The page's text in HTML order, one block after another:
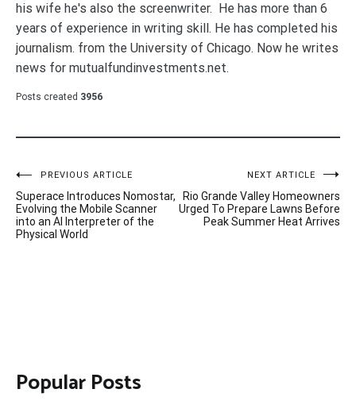
his wife he's also the screenwriter. He has more than 6
years of experience in writing skill. He has completed his
journalism. from the University of Chicago. Now he writes
news for mutualfundinvestments.net.
Posts created 3956
Post
navigation
PREVIOUS ARTICLE
Superace Introduces Nomostar,
Evolving the Mobile Scanner
into an AI Interpreter of the
Physical World
NEXT ARTICLE
Rio Grande Valley Homeowners
Urged To Prepare Lawns Before
Peak Summer Heat Arrives
Popular Posts